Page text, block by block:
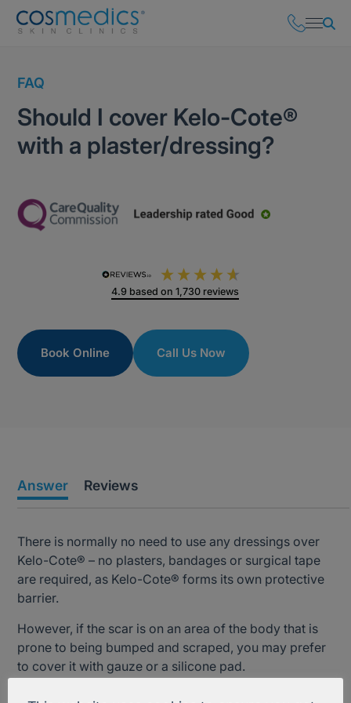
FAQ
Should I cover Kelo-Cote®
with a plaster/dressing?
4.9 based on1,730 reviews
Book Online Call Us Now
Answer Reviews
There is normally no need to use any dressings over
Kelo-Cote® – no plasters, bandages or surgical tape
are required, as Kelo-Cote® forms its own protective
barrier.
However, if the scar is on an area of the body that is
prone to being bumped and scraped, you may prefer
to cover it with gauze or a silicone pad.